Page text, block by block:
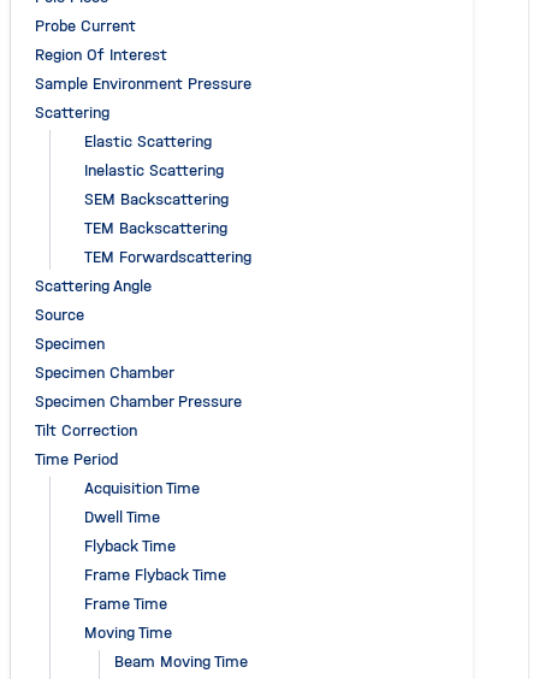
Probe Current
Region Of Interest
Sample Environment Pressure
Scattering
Elastic Scattering
Inelastic Scattering
SEM Backscattering
TEM Backscattering
TEM Forwardscattering
Scattering Angle
Source
Specimen
Specimen Chamber
Specimen Chamber Pressure
Tilt Correction
Time Period
Acquisition Time
Dwell Time
Flyback Time
Frame Flyback Time
Frame Time
Moving Time
Beam Moving Time